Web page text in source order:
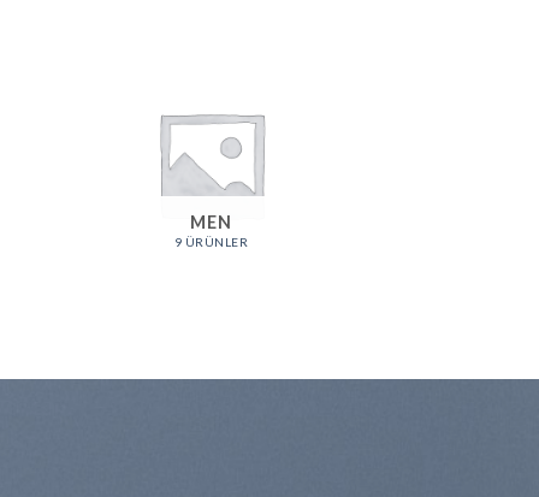
MEN
9 ÜRÜNLER